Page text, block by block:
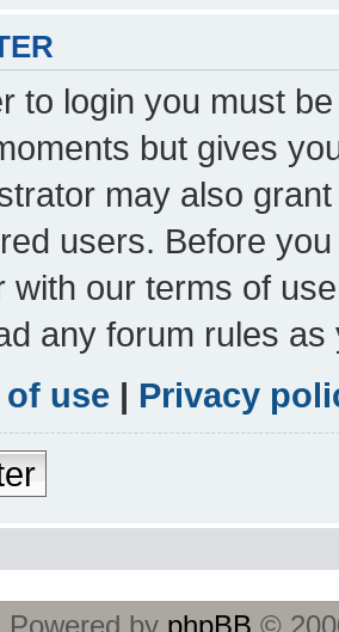
to login you must
but gives
may also
users. Before
with our terms of
any forum rules
of use | Privacy
Powered by phpBB ©